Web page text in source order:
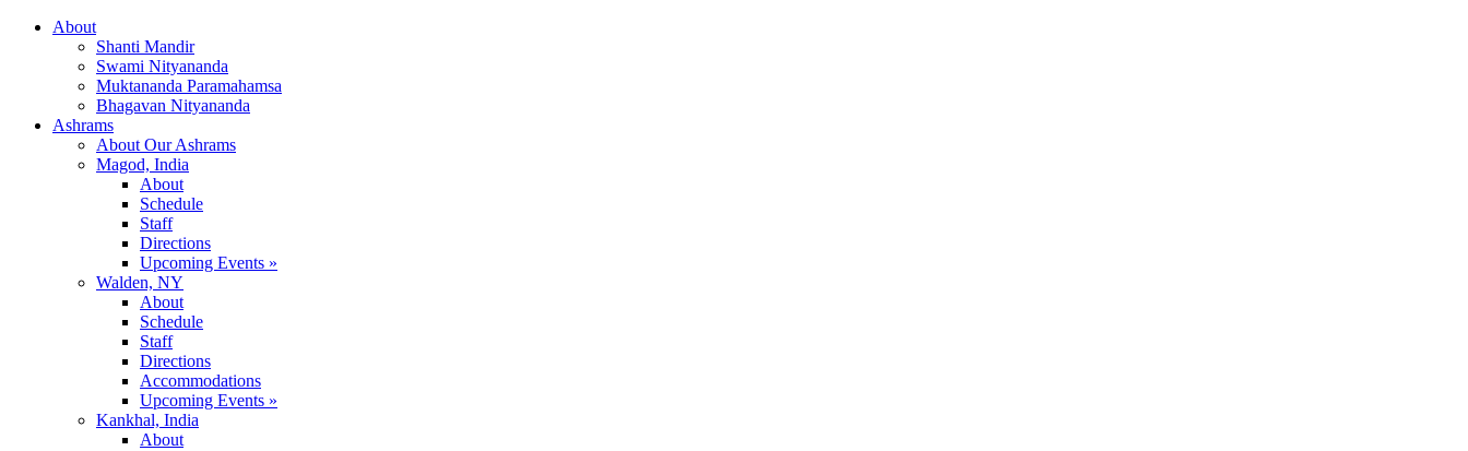
About
Shanti Mandir
Swami Nityananda
Muktananda Paramahamsa
Bhagavan Nityananda
Ashrams
About Our Ashrams
Magod, India
About
Schedule
Staff
Directions
Upcoming Events »
Walden, NY
About
Schedule
Staff
Directions
Accommodations
Upcoming Events »
Kankhal, India
About